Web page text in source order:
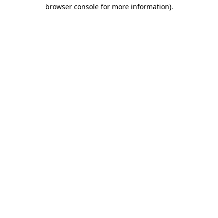
browser console for more information).